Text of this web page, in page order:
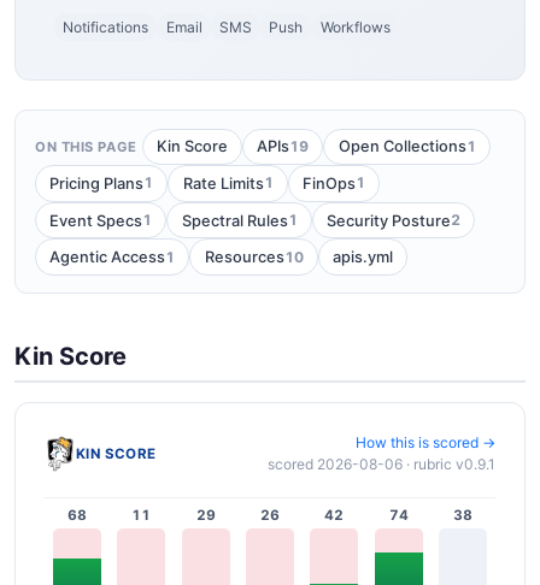
Notifications Email SMS Push Workflows
ON THIS PAGE Kin Score APIs19 Open Collections1
Pricing Plans1 Rate Limits1 FinOps1
Event Specs1 Spectral Rules1 Security Posture2
Agentic Access1 Resources10 apis.yml
Kin Score
KIN SCORE
How this is scored →
scored 2026-08-06 · rubric v0.9.1
68 11 29 26 42 74 38